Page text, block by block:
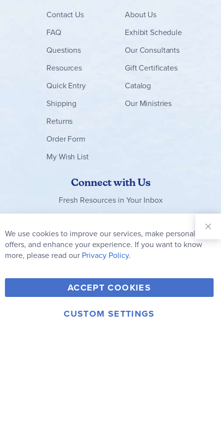
Contact Us
FAQ
Questions
Resources
Quick Entry
Shipping
Returns
Order Form
My Wish List
About Us
Exhibit Schedule
Our Consultants
Gift Certificates
Catalog
Our Ministries
Connect with Us
Fresh Resources in Your Inbox
Our
Newsletter:
Subscribe
Y
o
u
F
a
c
T
w
i
V
i
m
I
© 2006-2026 Rainbow Resource Center, Inc.
We use cookies to improve our services, make personal
offers, and enhance your experience. If you want to know
more, please read our Privacy Policy.
ACCEPT COOKIES
CUSTOM SETTINGS